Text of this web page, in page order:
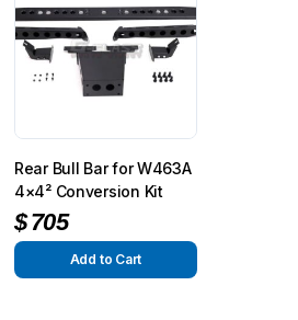
Rear Bull Bar for W463A
4×4² Conversion Kit
$705
Add to Cart